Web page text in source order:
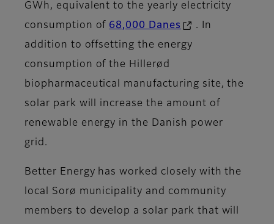
GWh, equivalent to the yearly electricity
consumption of 68,000 Danes
. In
addition to offsetting the energy
consumption of the Hillerød
biopharmaceutical manufacturing site, the
solar park will increase the amount of
renewable energy in the Danish power
grid.
Better Energy has worked closely with the
local Sorø municipality and community
members to develop a solar park that will